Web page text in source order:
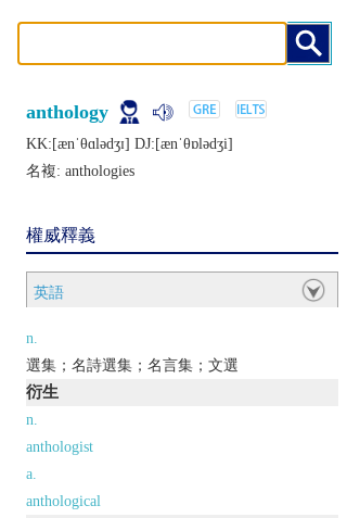
anthology
KK:[ænˈθɑlǝdʒɪ] DJ:[ænˈθɒlǝdʒi]
名複: anthologies
權威釋義
英語
n.
選集；名詩選集；名言集；文選
衍生
n.
anthologist
a.
anthological